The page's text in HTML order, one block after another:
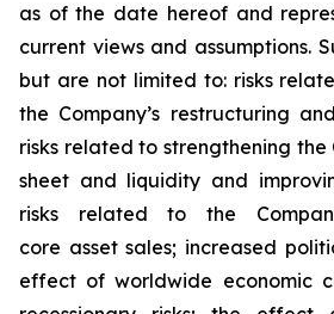
as of the date hereof and
current views and assumptions.
but are not limited to: risks
the Company’s restructuring
risks related to strengthening the
sheet and liquidity and
risks related to the
core asset sales; increased
effect of worldwide economic